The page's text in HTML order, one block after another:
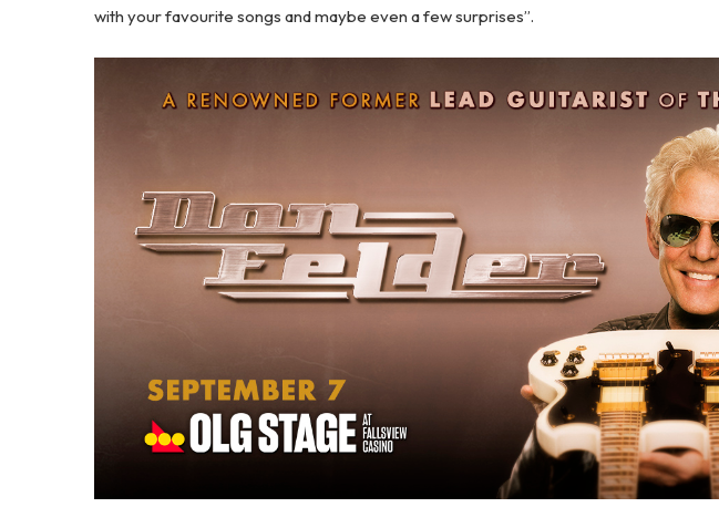
with your favourite songs and maybe even a few surprises”.